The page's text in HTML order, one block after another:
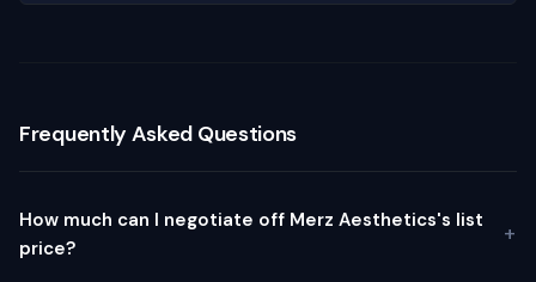
Frequently Asked Questions
How much can I negotiate off Merz Aesthetics's list
price?